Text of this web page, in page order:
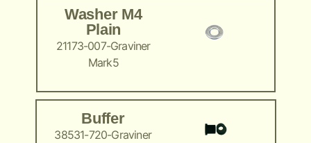
Washer M4
Plain
21173-007-Graviner
Mark5
Buffer
38531-720-Graviner